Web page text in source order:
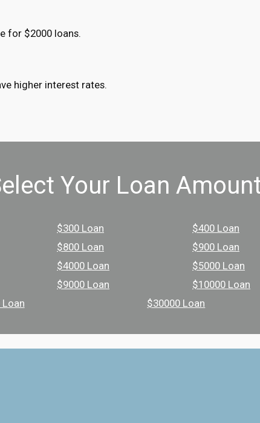
for $2000 loans.
higher interest rates.
Your Loan
$300 Loan
$400 Loan
$800 Loan
$900 Loan
$4000 Loan
$5000 Loan
$9000 Loan
$10000 Loan
Loan $30000 Loan